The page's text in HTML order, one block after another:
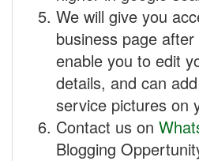
We will give you
business page
enable you to edit
details, and can
service pictures on
Contact us on
Blogging